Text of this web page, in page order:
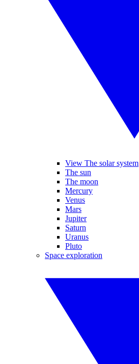
View The solar system
The sun
The moon
Mercury
Venus
Mars
Jupiter
Saturn
Uranus
Pluto
Space exploration